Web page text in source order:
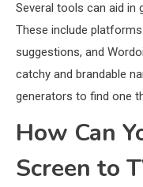
Several tools can aid in
These include
suggestions, and
catchy and brandable
generators to find one
How Can
Screen to